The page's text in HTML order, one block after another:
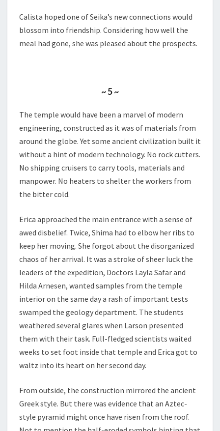
Calista hoped one of Seika’s new connections would
blossom into friendship. Considering how well the
meal had gone, she was pleased about the prospects.
~ 5 ~
The temple would have been a marvel of modern
engineering, constructed as it was of materials from
around the globe. Yet some ancient civilization built it
without a hint of modern technology. No rock cutters.
No shipping cruisers to carry tools, materials and
manpower. No heaters to shelter the workers from
the bitter cold.
Erica approached the main entrance with a sense of
awed disbelief. Twice, Shima had to elbow her ribs to
keep her moving. She forgot about the disorganized
chaos of her arrival. It was a stroke of sheer luck the
leaders of the expedition, Doctors Layla Safar and
Hilda Arnesen, wanted samples from the temple
interior on the same day a rash of important tests
swamped the geology department. The students
weathered several glares when Larson presented
them with their task. Full-fledged scientists waited
weeks to set foot inside that temple and Erica got to
waltz into its heart on her second day.
From outside, the construction mirrored the ancient
Greek style. But there was evidence that an Aztec-
style pyramid might once have risen from the roof.